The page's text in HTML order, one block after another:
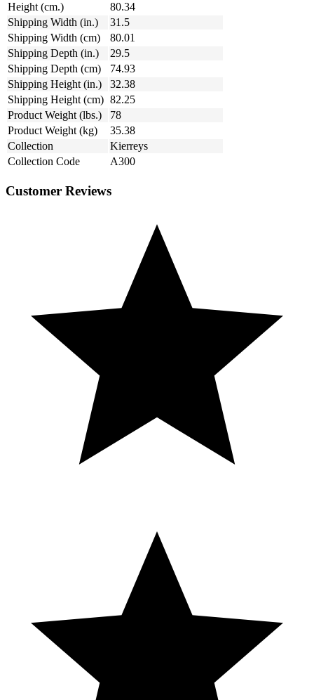
Height (cm.)
80.34
Shipping Width (in.)
31.5
Shipping Width (cm)
80.01
Shipping Depth (in.)
29.5
Shipping Depth (cm)
74.93
Shipping Height (in.)
32.38
Shipping Height (cm) 82.25
Product Weight (lbs.)
78
Product Weight (kg)
35.38
Collection
Kierreys
Collection Code
A300
Customer Reviews